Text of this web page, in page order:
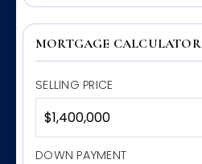
MORTGAGE CALCULATOR
SELLING PRICE
DOWN PAYMENT